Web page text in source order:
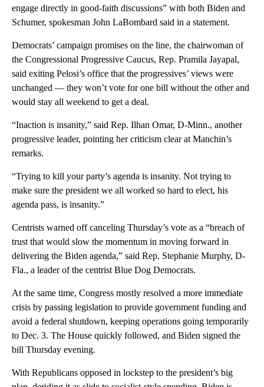
engage directly in good-faith discussions” with both Biden and
Schumer, spokesman John LaBombard said in a statement.
Democrats’ campaign promises on the line, the chairwoman of
the Congressional Progressive Caucus, Rep. Pramila Jayapal,
said exiting Pelosi’s office that the progressives’ views were
unchanged — they won’t vote for one bill without the other and
would stay all weekend to get a deal.
“Inaction is insanity,” said Rep. Ilhan Omar, D-Minn., another
progressive leader, pointing her criticism clear at Manchin’s
remarks.
“Trying to kill your party’s agenda is insanity. Not trying to
make sure the president we all worked so hard to elect, his
agenda pass, is insanity.”
Centrists warned off canceling Thursday’s vote as a “breach of
trust that would slow the momentum in moving forward in
delivering the Biden agenda,” said Rep. Stephanie Murphy, D-
Fla., a leader of the centrist Blue Dog Democrats.
At the same time, Congress mostly resolved a more immediate
crisis by passing legislation to provide government funding and
avoid a federal shutdown, keeping operations going temporarily
to Dec. 3. The House quickly followed, and Biden signed the
bill Thursday evening.
With Republicans opposed in lockstep to the president’s big